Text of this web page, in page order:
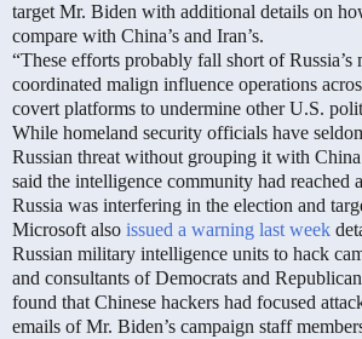
target Mr. Biden with additional details on
compare with China’s and Iran’s.
“These efforts probably fall short of Russia’s
coordinated malign influence operations
covert platforms to undermine other U.S.
While homeland security officials have
Russian threat without grouping it with
said the intelligence community had reached
Russia was interfering in the election and
Microsoft also issued a warning last week
Russian military intelligence units to hack
and consultants of Democrats and
found that Chinese hackers had focused
emails of Mr. Biden’s campaign staff